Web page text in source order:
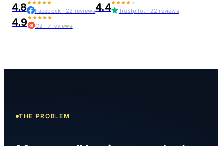
4.8 Facebook · 22 reviews4.4 Trustpilot · 22 reviews
4.9 G2 G2 · 7 reviews
THE PROBLEM